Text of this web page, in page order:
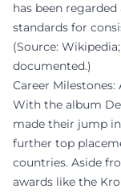
has been
standards for
(Source:
documented.)
Career Milestones:
With the album
made their jump
further top
countries. Aside
awards like the